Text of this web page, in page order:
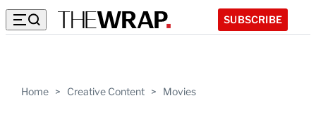
SUBSCRIBE
Home > Creative Content > Movies